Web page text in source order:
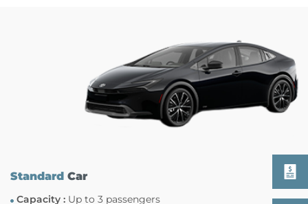
StandardCar
Capacity :Up to 3 passengers